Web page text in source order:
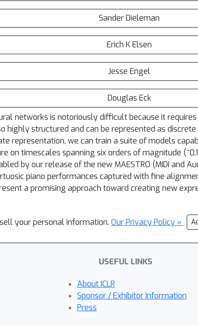
Sander Dieleman
Erich K Elsen
Jesse Engel
Douglas Eck
networks is notoriously difficult because it
highly structured and can be represented as
representation, we can train a suite of models
timescales spanning six orders of magnitude
by our release of the new MAESTRO (MIDI and
piano performances captured with fine
a promising approach toward creating new
your personal information. Our Privacy Policy »
USEFUL LINKS
About ICLR
Sponsor / Exhibitor Information
Press